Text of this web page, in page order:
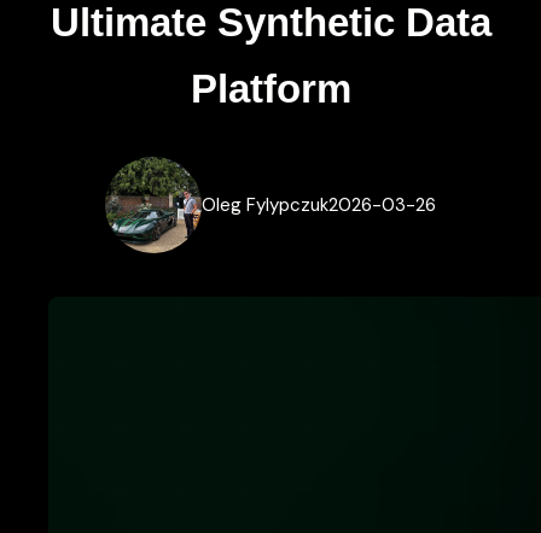
Ultimate Synthetic Data
Platform
Oleg Fylypczuk2026-03-26